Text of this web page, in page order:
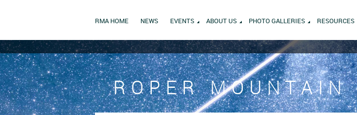
RMA HOME NEWS EVENTS ABOUT US PHOTO GALLERIES RESOURCES
ROPER MOUNTAIN